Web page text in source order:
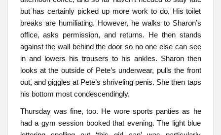
but has certainly picked up more work to do. His toilet
breaks are humiliating. However, he walks to Sharon’s
office, asks permission, and returns. He then stands
against the wall behind the door so no one else can see
in and lowers his trousers to his ankles. Sharon then
looks at the outside of Pete’s underwear, pulls the front
out, and giggles at Pete’s shriveling penis. She then taps
his bottom most condescendingly.
Thursday was fine, too. He wore sports panties as he
had a gym session booked that evening. The light blue